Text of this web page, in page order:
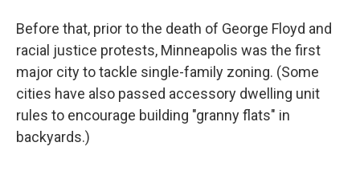
Before that, prior to the death of George Floyd and
racial justice protests, Minneapolis was the first
major city to tackle single-family zoning. (Some
cities have also passed accessory dwelling unit
rules to encourage building "granny flats" in
backyards.)